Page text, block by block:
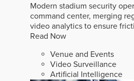
Modern stadium security
command center, merging
video analytics to ensure
Read Now
Venue and Events
Video Surveillance
Artificial Intelligence